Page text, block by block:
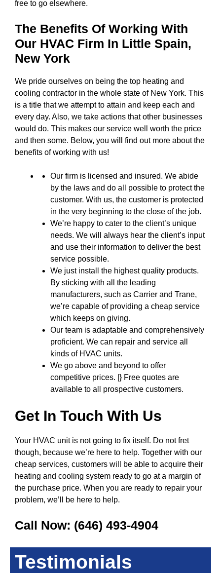
free to go elsewhere.
The Benefits Of Working With
Our HVAC Firm In Little Spain,
New York
We pride ourselves on being the top heating and
cooling contractor in the whole state of New York. This
is a title that we attempt to attain and keep each and
every day. Also, we take actions that other businesses
would do. This makes our service well worth the price
and then some. Below, you will find out more about the
benefits of working with us!
Our firm is licensed and insured. We abide
by the laws and do all possible to protect the
customer. With us, the customer is protected
in the very beginning to the close of the job.
We’re happy to cater to the client’s unique
needs. We will always hear the client’s input
and use their information to deliver the best
service possible.
We just install the highest quality products.
By sticking with all the leading
manufacturers, such as Carrier and Trane,
we’re capable of providing a cheap service
which keeps on giving.
Our team is adaptable and comprehensively
proficient. We can repair and service all
kinds of HVAC units.
We go above and beyond to offer
competitive prices. |} Free quotes are
available to all prospective customers.
Get In Touch With Us
Your HVAC unit is not going to fix itself. Do not fret
though, because we’re here to help. Together with our
cheap services, customers will be able to acquire their
heating and cooling system ready to go at a margin of
the purchase price. When you are ready to repair your
problem, we’ll be here to help.
Call Now: (646) 493-4904
Testimonials